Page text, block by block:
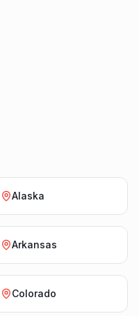
Alaska
Arkansas
Colorado